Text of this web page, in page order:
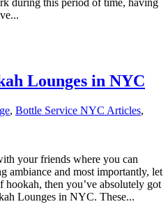
during this period of time, having
Lounges in NYC
, Bottle Service NYC Articles,
your friends where you can
ambiance and most importantly, let
hookah, then you’ve absolutely got
Lounges in NYC. These...